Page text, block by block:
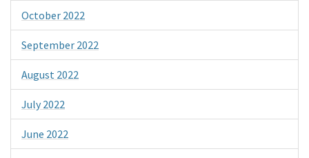
October 2022
September 2022
August 2022
July 2022
June 2022